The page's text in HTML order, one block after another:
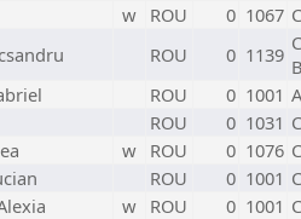
w ROU 0 1067
ROU 0 1139
ROU 0 1001
ROU 0 1031
w ROU 0 1076
ROU 0 1001
w ROU 0 1001